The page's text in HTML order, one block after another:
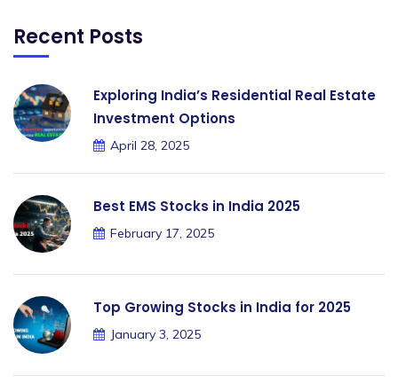
Recent Posts
Exploring India’s Residential Real Estate
Investment Options
April 28, 2025
Best EMS Stocks in India 2025
February 17, 2025
Top Growing Stocks in India for 2025
January 3, 2025